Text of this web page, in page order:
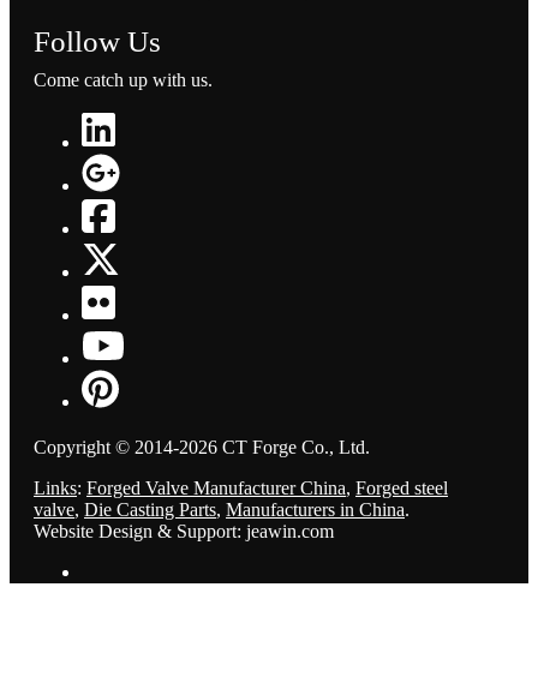
Follow Us
Come catch up with us.
Copyright © 2014-2026 CT Forge Co., Ltd.
Links: Forged Valve Manufacturer China, Forged steel
valve, Die Casting Parts, Manufacturers in China.
Website Design & Support: jeawin.com